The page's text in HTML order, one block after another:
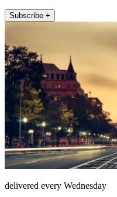
Subscribe +
delivered every Wednesday